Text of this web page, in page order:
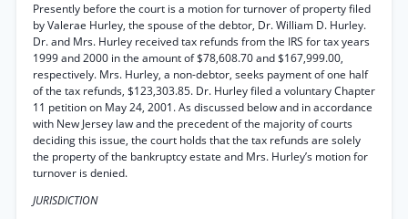
Presently before the court is a motion for turnover of property filed
by Valerae Hurley, the spouse of the debtor, Dr. William D. Hurley.
Dr. and Mrs. Hurley received tax refunds from the IRS for tax years
1999 and 2000 in the amount of $78,608.70 and $167,999.00,
respectively. Mrs. Hurley, a non-debtor, seeks payment of one half
of the tax refunds, $123,303.85. Dr. Hurley filed a voluntary Chapter
11 petition on May 24, 2001. As discussed below and in accordance
with New Jersey law and the precedent of the majority of courts
deciding this issue, the court holds that the tax refunds are solely
the property of the bankruptcy estate and Mrs. Hurley’s motion for
turnover is denied.
JURISDICTION